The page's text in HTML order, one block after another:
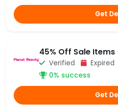
Get
45% Off Sale Items
Verified Expired
0% success
Get